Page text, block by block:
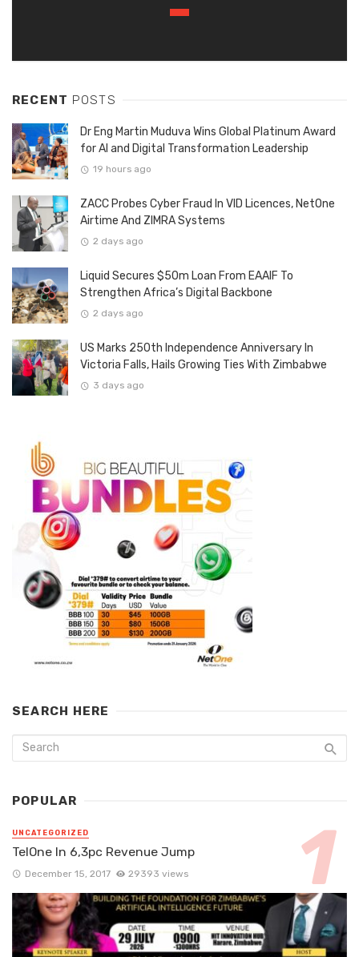
RECENT POSTS
Dr Eng Martin Muduva Wins Global Platinum Award
for AI and Digital Transformation Leadership
19 hours ago
ZACC Probes Cyber Fraud In VID Licences, NetOne
Airtime And ZIMRA Systems
2 days ago
Liquid Secures $50m Loan From EAAIF To
Strengthen Africa’s Digital Backbone
2 days ago
US Marks 250th Independence Anniversary In
Victoria Falls, Hails Growing Ties With Zimbabwe
3 days ago
SEARCH HERE
POPULAR
UNCATEGORIZED
TelOne In 6,3pc Revenue Jump
December 15, 2017 29393 views